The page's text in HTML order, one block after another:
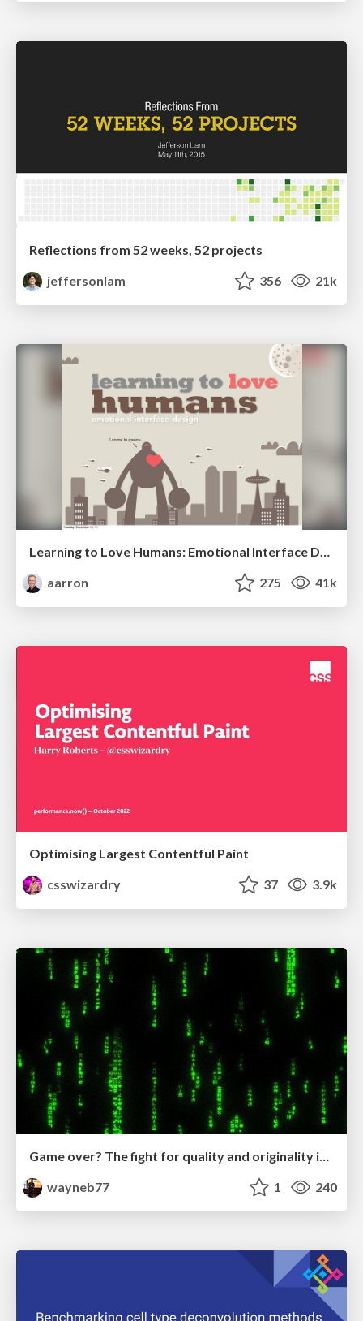
Reflections from 52 weeks, 52 projects
jeffersonlam
356 21k
Learning to Love Humans: Emotional Interface Design
aarron
275 41k
Optimising Largest Contentful Paint
csswizardry
37 3.9k
Game over? The fight for quality and originality in the time of robots
wayneb77
1 240